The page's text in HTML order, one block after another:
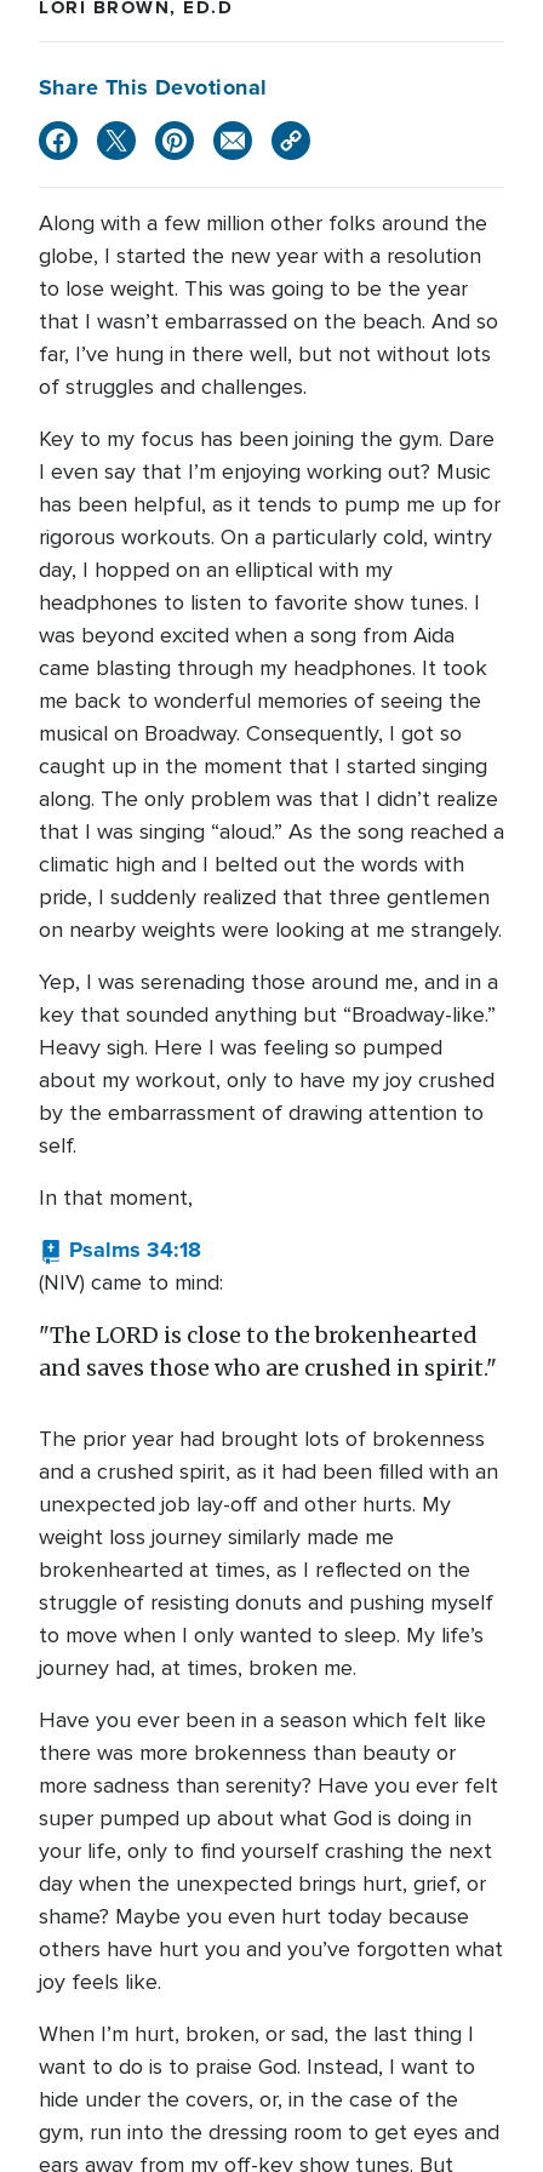
LORI BROWN, ED.D
Share This Devotional
Along with a few million other folks around the
globe, I started the new year with a resolution
to lose weight. This was going to be the year
that I wasn’t embarrassed on the beach. And so
far, I’ve hung in there well, but not without lots
of struggles and challenges.
Key to my focus has been joining the gym. Dare
I even say that I’m enjoying working out? Music
has been helpful, as it tends to pump me up for
rigorous workouts. On a particularly cold, wintry
day, I hopped on an elliptical with my
headphones to listen to favorite show tunes. I
was beyond excited when a song from Aida
came blasting through my headphones. It took
me back to wonderful memories of seeing the
musical on Broadway. Consequently, I got so
caught up in the moment that I started singing
along. The only problem was that I didn’t realize
that I was singing “aloud.” As the song reached a
climatic high and I belted out the words with
pride, I suddenly realized that three gentlemen
on nearby weights were looking at me strangely.
Yep, I was serenading those around me, and in a
key that sounded anything but “Broadway-like.”
Heavy sigh. Here I was feeling so pumped
about my workout, only to have my joy crushed
by the embarrassment of drawing attention to
self.
In that moment,
Psalms 34:18
(NIV) came to mind:
"The LORD is close to the brokenhearted
and saves those who are crushed in spirit."
The prior year had brought lots of brokenness
and a crushed spirit, as it had been filled with an
unexpected job lay-off and other hurts. My
weight loss journey similarly made me
brokenhearted at times, as I reflected on the
struggle of resisting donuts and pushing myself
to move when I only wanted to sleep. My life’s
journey had, at times, broken me.
Have you ever been in a season which felt like
there was more brokenness than beauty or
more sadness than serenity? Have you ever felt
super pumped up about what God is doing in
your life, only to find yourself crashing the next
day when the unexpected brings hurt, grief, or
shame? Maybe you even hurt today because
others have hurt you and you’ve forgotten what
joy feels like.
When I’m hurt, broken, or sad, the last thing I
want to do is to praise God. Instead, I want to
hide under the covers, or, in the case of the
gym, run into the dressing room to get eyes and
ears away from my off-key show tunes. But